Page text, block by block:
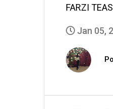
FARZI
Jan 05,